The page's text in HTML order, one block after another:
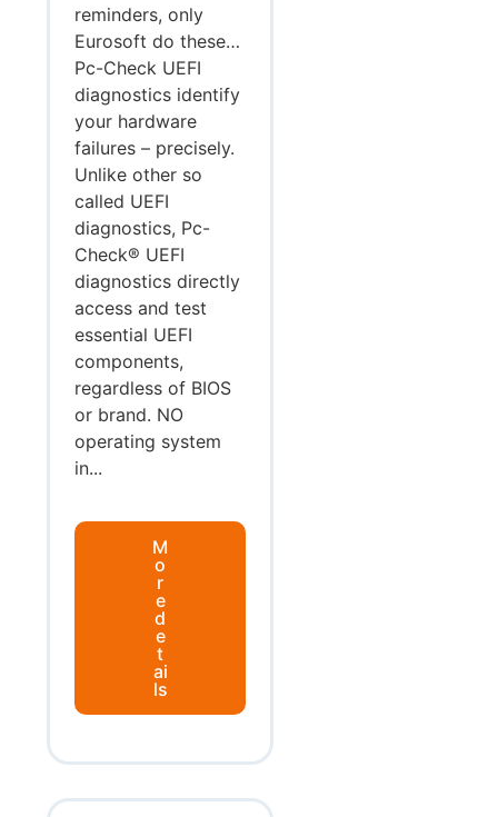
reminders, only
Eurosoft do these…
Pc-Check UEFI
diagnostics identify
your hardware
failures – precisely.
Unlike other so
called UEFI
diagnostics, Pc-
Check® UEFI
diagnostics directly
access and test
essential UEFI
components,
regardless of BIOS
or brand. NO
operating system
in...
M
o
r
e
d
e
t
ai
ls